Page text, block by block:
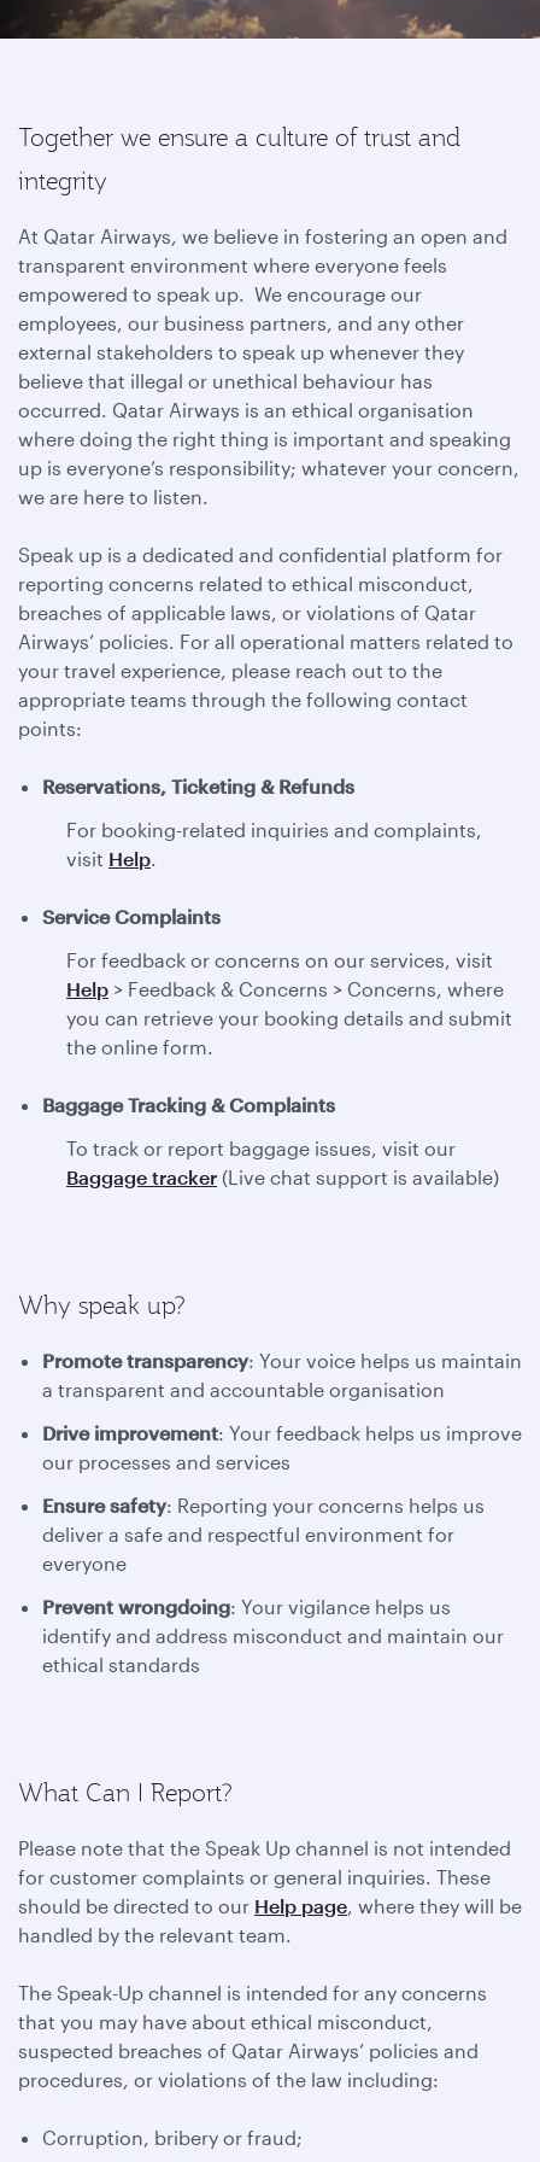
Together we ensure a culture of trust and
integrity
At Qatar Airways, we believe in fostering an open and
transparent environment where everyone feels
empowered to speak up. We encourage our
employees, our business partners, and any other
external stakeholders to speak up whenever they
believe that illegal or unethical behaviour has
occurred. Qatar Airways is an ethical organisation
where doing the right thing is important and speaking
up is everyone’s responsibility; whatever your concern,
we are here to listen.
Speak up is a dedicated and confidential platform for
reporting concerns related to ethical misconduct,
breaches of applicable laws, or violations of Qatar
Airways’ policies. For all operational matters related to
your travel experience, please reach out to the
appropriate teams through the following contact
points:
Reservations, Ticketing & Refunds
For booking-related inquiries and complaints,
visit Help.
Service Complaints
For feedback or concerns on our services, visit
Help > Feedback & Concerns > Concerns, where
you can retrieve your booking details and submit
the online form.
Baggage Tracking & Complaints
To track or report baggage issues, visit our
Baggage tracker (Live chat support is available)
Why speak up?
Promote transparency: Your voice helps us maintain
a transparent and accountable organisation
Drive improvement: Your feedback helps us improve
our processes and services
Ensure safety: Reporting your concerns helps us
deliver a safe and respectful environment for
everyone
Prevent wrongdoing: Your vigilance helps us
identify and address misconduct and maintain our
ethical standards
What Can I Report?
Please note that the Speak Up channel is not intended
for customer complaints or general inquiries. These
should be directed to our Help page, where they will be
handled by the relevant team.
The Speak-Up channel is intended for any concerns
that you may have about ethical misconduct,
suspected breaches of Qatar Airways’ policies and
procedures, or violations of the law including:
Corruption, bribery or fraud;